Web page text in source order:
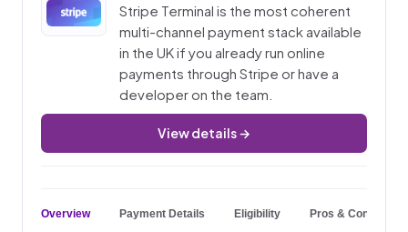
Stripe Terminal is the most coherent
multi-channel payment stack available
in the UK if you already run online
payments through Stripe or have a
developer on the team.
View details →
Overview Payment Details Eligibility Pros & Cons